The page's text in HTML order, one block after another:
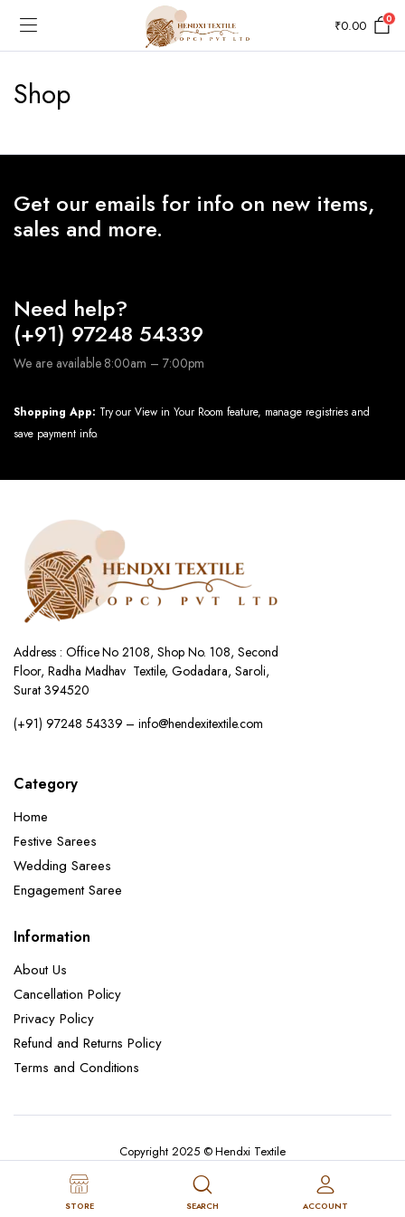
₹0.00 0
Shop
Get our emails for info on new items,
sales and more.
Need help?
(+91) 97248 54339
We are available 8:00am – 7:00pm
Shopping App: Try our View in Your Room feature, manage registries and
save payment info.
Address : Office No 2108, Shop No. 108, Second
Floor, Radha Madhav Textile, Godadara, Saroli,
Surat 394520
(+91) 97248 54339 – info@hendexitextile.com
Category
Home
Festive Sarees
Wedding Sarees
Engagement Saree
Information
About Us
Cancellation Policy
Privacy Policy
Refund and Returns Policy
Terms and Conditions
Copyright 2025 © Hendxi Textile
About Us Cancellation Policy Privacy Policy
STORE SEARCH ACCOUNT